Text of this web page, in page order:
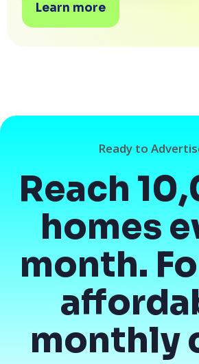
Learn more
Ready to
Reach
homes
month.
monthly